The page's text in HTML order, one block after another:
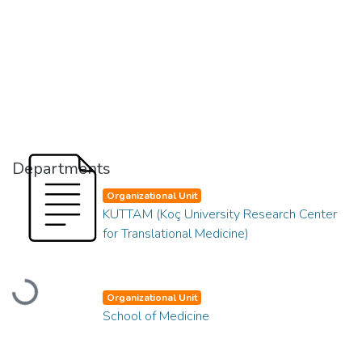
Departments
Loading...
Organizational Unit
KUTTAM (Koç University Research Center
for Translational Medicine)
Organizational Unit
School of Medicine